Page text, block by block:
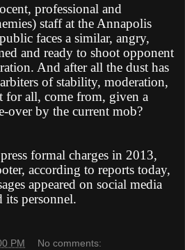
professional and
staff at the Annapolis
faces a similar, angry,
and ready to shoot opponent
And after all the dust has
of stability, moderation,
for all, come from, given a
over by the current mob?
formal charges in 2013,
according to reports today,
appeared on social media
its personnel.
PM No comments: